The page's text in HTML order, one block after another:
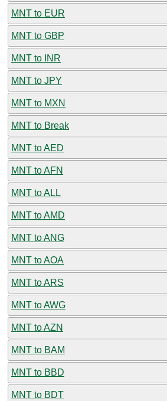
MNT to EUR
MNT to GBP
MNT to INR
MNT to JPY
MNT to MXN
MNT to Break
MNT to AED
MNT to AFN
MNT to ALL
MNT to AMD
MNT to ANG
MNT to AOA
MNT to ARS
MNT to AWG
MNT to AZN
MNT to BAM
MNT to BBD
MNT to BDT